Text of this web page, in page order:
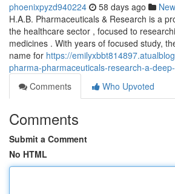
phoenixpyzd940224 58 days ago
H.A.B. Pharmaceuticals & Research is a
the healthcare sector , focused to
medicines . With years of focused study,
name for https://
pharma-pharmaceuticals-research-a-
Comments
Who Upvoted
Comments
Submit a Comment
No HTML